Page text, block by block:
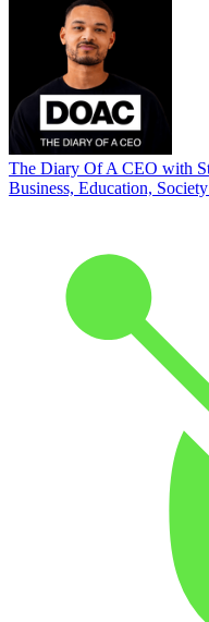
The Diary Of A CEO with
Business, Education,